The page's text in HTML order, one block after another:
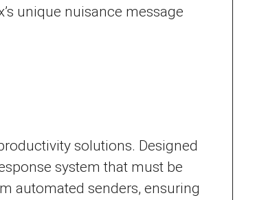
unique nuisance message
solutions. Designed
system that must be
automated senders, ensuring